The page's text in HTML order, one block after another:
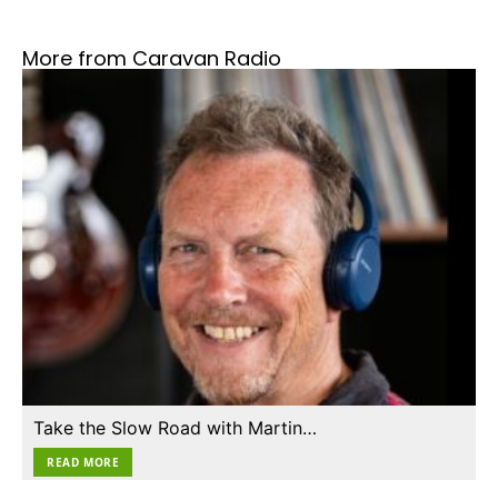
More from Caravan Radio
Take the Slow Road with Martin…
READ MORE